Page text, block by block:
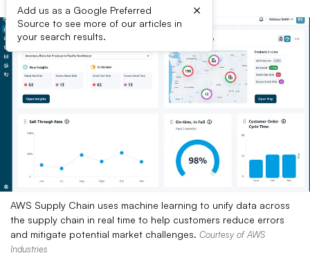
Add us as a Google Preferred
Source to see more of our articles in
your search results.
×
AWS Supply Chain uses machine learning to unify data across
the supply chain in real time to help customers reduce errors
and mitigate potential market challenges. Courtesy of AWS
Industries